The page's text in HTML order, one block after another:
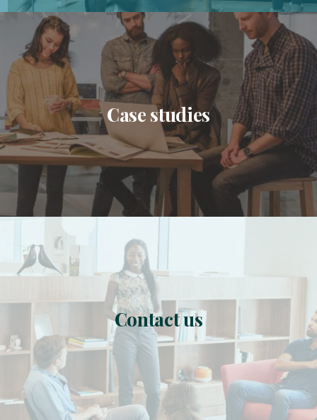
Case studies
Contact us